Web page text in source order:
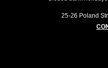
25-26 Poland